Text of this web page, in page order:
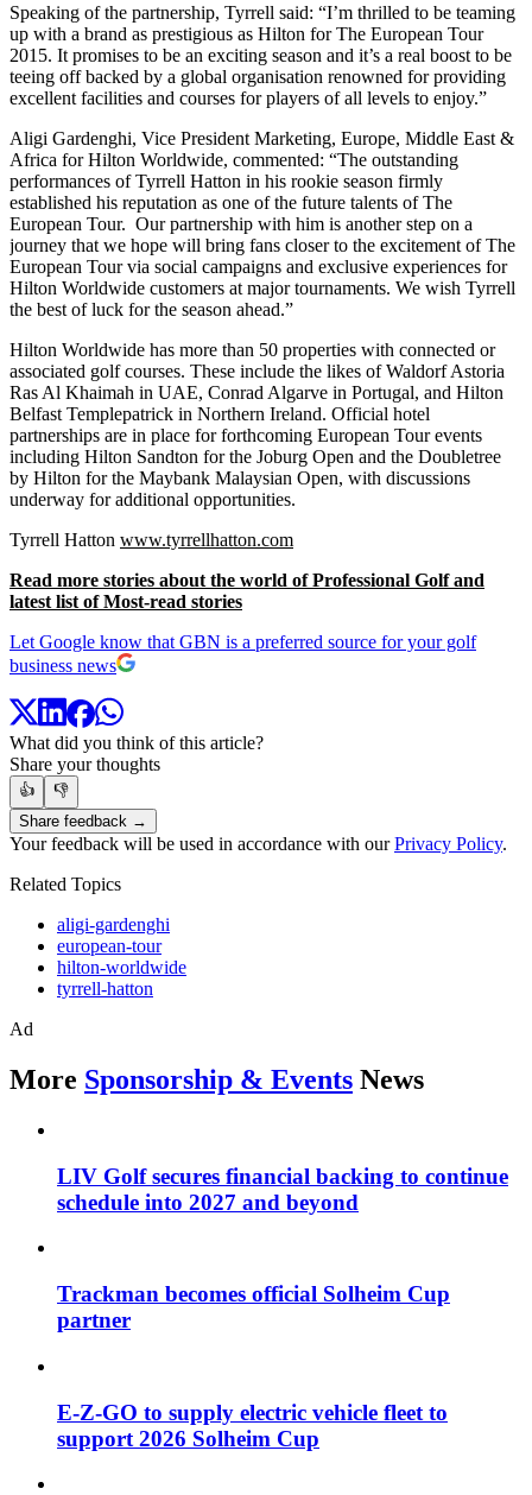
Speaking of the partnership, Tyrrell said: “I’m thrilled to be teaming
up with a brand as prestigious as Hilton for The European Tour
2015. It promises to be an exciting season and it’s a real boost to be
teeing off backed by a global organisation renowned for providing
excellent facilities and courses for players of all levels to enjoy.”
Aligi Gardenghi, Vice President Marketing, Europe, Middle East &
Africa for Hilton Worldwide, commented: “The outstanding
performances of Tyrrell Hatton in his rookie season firmly
established his reputation as one of the future talents of The
European Tour. Our partnership with him is another step on a
journey that we hope will bring fans closer to the excitement of The
European Tour via social campaigns and exclusive experiences for
Hilton Worldwide customers at major tournaments. We wish Tyrrell
the best of luck for the season ahead.”
Hilton Worldwide has more than 50 properties with connected or
associated golf courses. These include the likes of Waldorf Astoria
Ras Al Khaimah in UAE, Conrad Algarve in Portugal, and Hilton
Belfast Templepatrick in Northern Ireland. Official hotel
partnerships are in place for forthcoming European Tour events
including Hilton Sandton for the Joburg Open and the Doubletree
by Hilton for the Maybank Malaysian Open, with discussions
underway for additional opportunities.
Tyrrell Hatton www.tyrrellhatton.com
Read more stories about the world of Professional Golf and
latest list of Most-read stories
Let Google know that GBN is a preferred source for your golf
business news
What did you think of this article?
Share your thoughts
👍
👎
Share feedback →
Your feedback will be used in accordance with ourPrivacy Policy.
Related Topics
aligi-gardenghi
european-tour
hilton-worldwide
tyrrell-hatton
Ad
More Sponsorship & Events News
LIV Golf secures financial backing to continue
schedule into 2027 and beyond
Trackman becomes official Solheim Cup
partner
E-Z-GO to supply electric vehicle fleet to
support 2026 Solheim Cup